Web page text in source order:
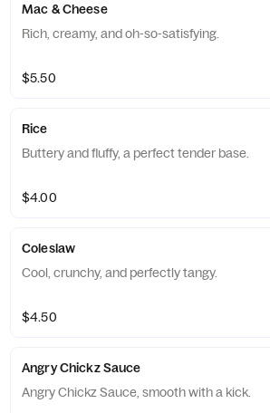
Mac & Cheese
Rich, creamy, and oh-so-satisfying.
$5.50
Rice
Buttery and fluffy, a perfect tender base.
$4.00
Coleslaw
Cool, crunchy, and perfectly tangy.
$4.50
Angry Chickz Sauce
Angry Chickz Sauce, smooth with a kick.